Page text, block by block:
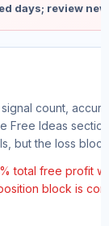
days; review
count,
Free Ideas
but the loss
total free profit
block is